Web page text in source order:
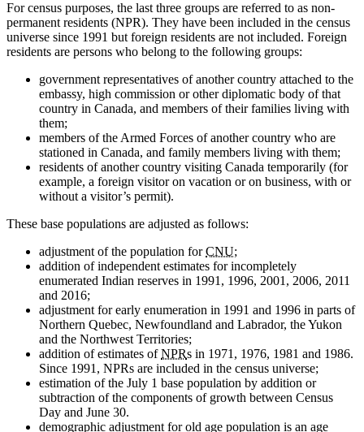
For census purposes, the last three groups are referred to as non-
permanent residents (NPR). They have been included in the census
universe since 1991 but foreign residents are not included. Foreign
residents are persons who belong to the following groups:
government representatives of another country attached to the
embassy, high commission or other diplomatic body of that
country in Canada, and members of their families living with
them;
members of the Armed Forces of another country who are
stationed in Canada, and family members living with them;
residents of another country visiting Canada temporarily (for
example, a foreign visitor on vacation or on business, with or
without a visitor’s permit).
These base populations are adjusted as follows:
adjustment of the population forCNU;
addition of independent estimates for incompletely
enumerated Indian reserves in 1991, 1996, 2001, 2006, 2011
and 2016;
adjustment for early enumeration in 1991 and 1996 in parts of
Northern Quebec, Newfoundland and Labrador, the Yukon
and the Northwest Territories;
addition of estimates ofNPRs in 1971, 1976, 1981 and 1986.
Since 1991, NPRs are included in the census universe;
estimation of the July 1 base population by addition or
subtraction of the components of growth between Census
Day and June 30.
demographic adjustment for old age population is an age